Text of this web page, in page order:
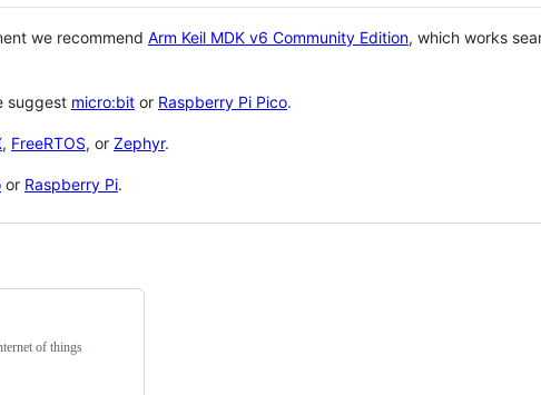
we recommend Arm Keil MDK v6 Community Edition, which works
suggest micro:bit or Raspberry Pi Pico.
, FreeRTOS, or Zephyr.
or Raspberry Pi.
of things